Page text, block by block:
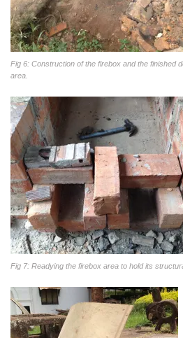
Fig 6: Construction of the firebox and the finished
area.
Fig 7: Readying the firebox area to hold its